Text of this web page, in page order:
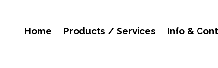
Home Products / Services Info &